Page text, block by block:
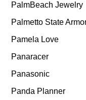
PalmBeach Jewelry
Palmetto State
Pamela Love
Panaracer
Panasonic
Panda Planner